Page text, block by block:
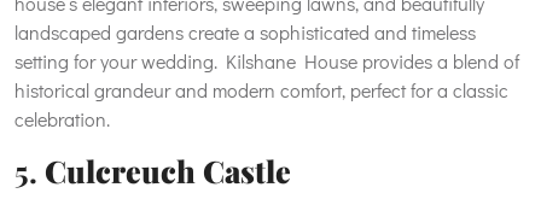
landscaped gardens create a sophisticated and timeless
setting for your wedding. Kilshane House provides a blend of
historical grandeur and modern comfort, perfect for a classic
celebration.
5. Culcreuch Castle